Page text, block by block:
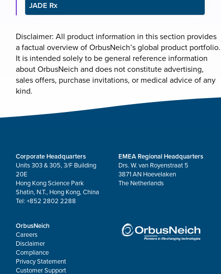
JADE Rx
Disclaimer: All product information in this section provides
a factual overview of OrbusNeich’s global product portfolio.
It is intended solely to be general reference information
about OrbusNeich and does not constitute advertising,
sales offers, purchase invitations, or medical advice of any
kind.
Corporate Headquarters
Units 303 & 305, 3/F Building
20E
Hong Kong Science Park
Shatin, N.T., Hong Kong, China
Tel: +852 2802 2288
EMEA Regional Headquarters
Drs. W. van Royenstraat 5
3871 AN Hoevelaken
The Netherlands
OrbusNeich
Careers
Disclaimer
Compliance
Privacy Statement
Customer Support